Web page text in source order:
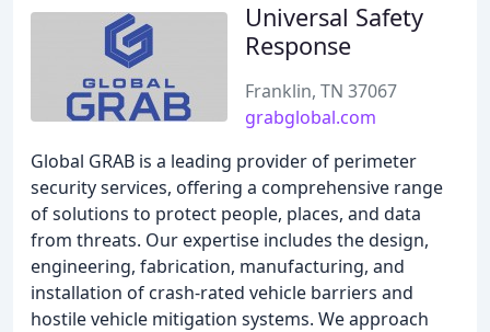
Universal Safety
Response
Franklin, TN 37067
grabglobal.com
Global GRAB is a leading provider of perimeter
security services, offering a comprehensive range
of solutions to protect people, places, and data
from threats. Our expertise includes the design,
engineering, fabrication, manufacturing, and
installation of crash-rated vehicle barriers and
hostile vehicle mitigation systems. We approach